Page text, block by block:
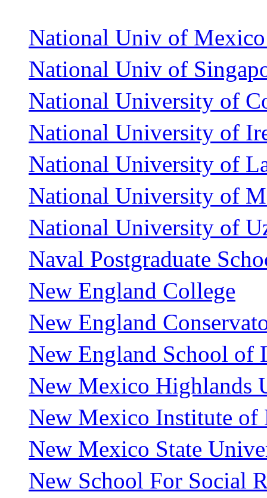
National Univ of
National Univ of
National University of
National University of
National University of
National University of
National University of
Naval Postgraduate
New England College
New England
New England School of
New Mexico Highlands
New Mexico Institute of
New Mexico State
New School For Social